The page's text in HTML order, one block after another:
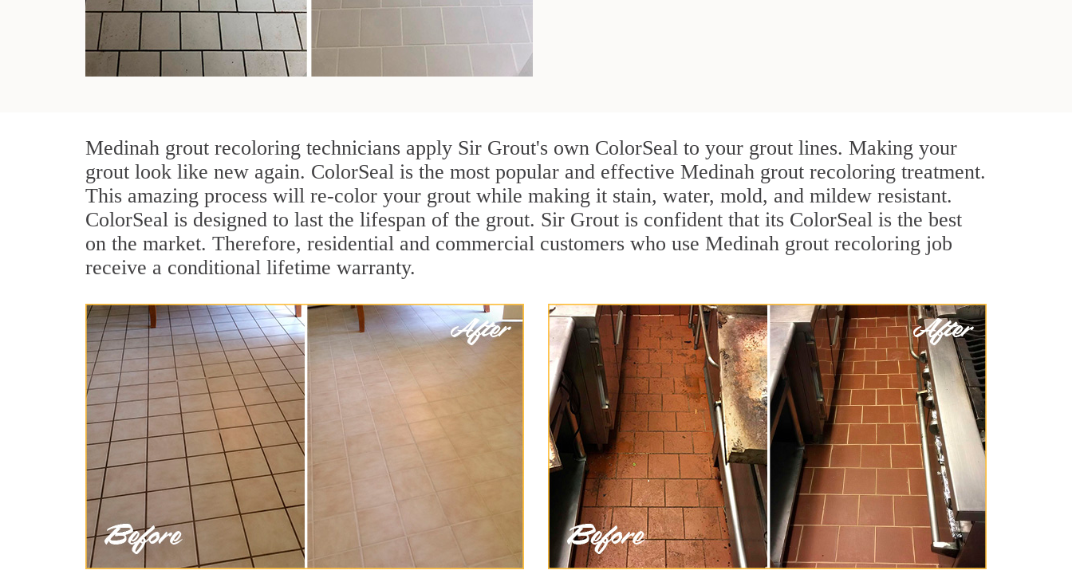
Medinah grout recoloring technicians apply Sir Grout's own ColorSeal to your grout lines. Making your
grout look like new again. ColorSeal is the most popular and effective Medinah grout recoloring treatment.
This amazing process will re-color your grout while making it stain, water, mold, and mildew resistant.
ColorSeal is designed to last the lifespan of the grout. Sir Grout is confident that its ColorSeal is the best
on the market. Therefore, residential and commercial customers who use Medinah grout recoloring job
receive a conditional lifetime warranty.